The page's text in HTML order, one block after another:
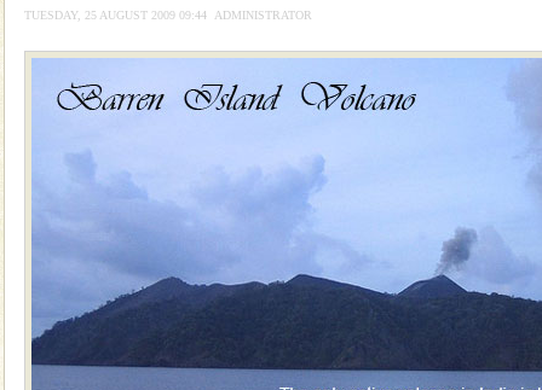
There is no better adventure than diving. Whether
CORALS & experience scuba dive
animals). Corals grow slow. The massive forms
A fabulous retreat from the maddening city life, the
hotels in Andaman are also well appointed thereby
TUESDAY, 25 AUGUST 2009 09:44 ADMINISTRATOR